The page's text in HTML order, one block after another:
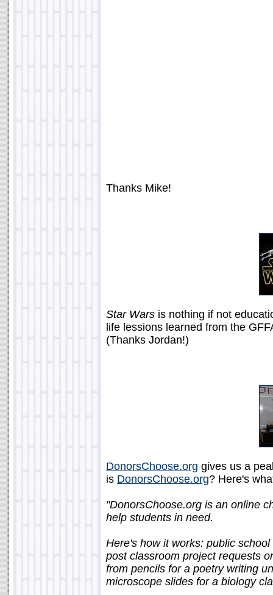
Thanks Mike!
Star Wars is nothing if not
life lessions learned from the
(Thanks Jordan!)
DonorsChoose.org gives us a
is DonorsChoose.org? Here's
"DonorsChoose.org is an online
help students in need.
Here's how it works: public
post classroom project requests
from pencils for a poetry writing
microscope slides for a biology